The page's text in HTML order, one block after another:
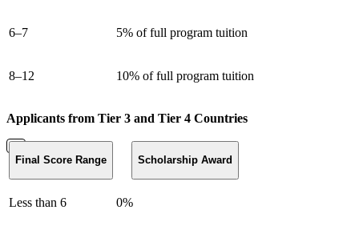
6–7 5% of full program tuition
8–12 10% of full program tuition
Applicants from Tier 3 and Tier 4 Countries
Final Score Range Scholarship Award
Less than 6 0%